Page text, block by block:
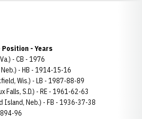
Position - Years
- CB - 1976
- HB - 1914-15-16
Wis.) - LB - 1987-88-89
Falls, S.D.) - RE - 1961-62-63
Island, Neb.) - FB - 1936-37-38
96